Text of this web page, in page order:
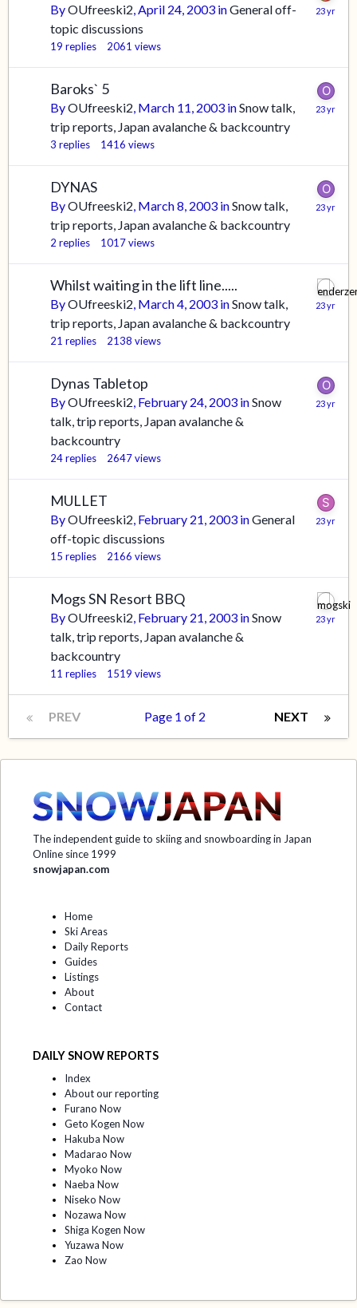
ByOUfreeski2,April 24, 2003 inGeneral off-
topic discussions
19 replies 2061 views
Baroks` 5
ByOUfreeski2, March 11, 2003 inSnow talk,
trip reports, Japan avalanche & backcountry
3 replies 1416 views
DYNAS
ByOUfreeski2, March 8, 2003 inSnow talk,
trip reports, Japan avalanche & backcountry
2 replies 1017views
Whilst waiting in the lift line.....
ByOUfreeski2, March 4, 2003 inSnow talk,
trip reports, Japan avalanche & backcountry
21 replies 2138 views
Dynas Tabletop
ByOUfreeski2, February 24, 2003 inSnow
talk, trip reports, Japan avalanche &
backcountry
24replies 2647views
MULLET
ByOUfreeski2, February 21, 2003 inGeneral
off-topic discussions
15 replies 2166 views
Mogs SN Resort BBQ
ByOUfreeski2, February 21, 2003 inSnow
talk, trip reports, Japan avalanche &
backcountry
11 replies 1519 views
PREV NEXT
Page 1 of 2
The independent guide to skiing and snowboarding in Japan
Online since 1999
snowjapan.com
Home
Ski Areas
Daily Reports
Guides
Listings
About
Contact
DAILY SNOW REPORTS
Index
About our reporting
Furano Now
Geto Kogen Now
Hakuba Now
Madarao Now
Myoko Now
Naeba Now
Niseko Now
Nozawa Now
Shiga Kogen Now
Yuzawa Now
Zao Now